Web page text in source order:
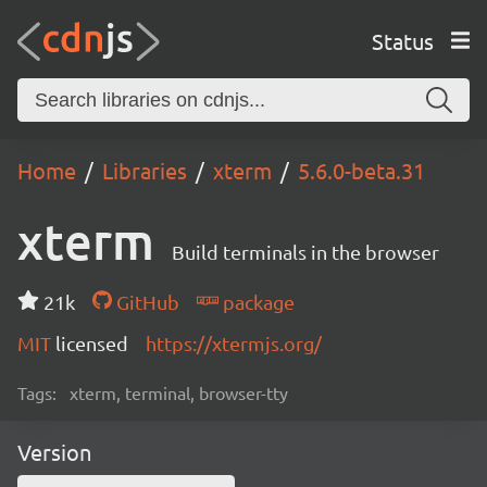
Status
Home Libraries xterm 5.6.0-beta.31
xterm Build terminals in the browser
21k GitHub
package
MIT licensed https://xtermjs.org/
Tags: xterm, terminal, browser-tty
Version